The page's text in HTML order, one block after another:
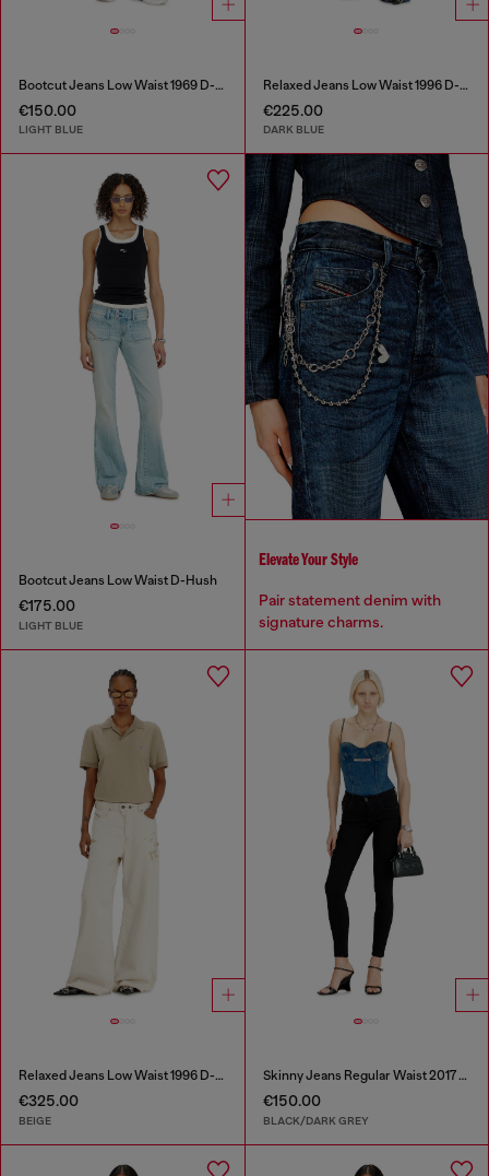
Bootcut Jeans Low Waist 1969 D-Ebbey
€150.00
LIGHT BLUE
Relaxed Jeans Low Waist 1996 D-Sire
€225.00
DARK BLUE
Bootcut Jeans Low Waist D-Hush
€175.00
LIGHT BLUE
Elevate Your Style
Pair statement denim with
signature charms.
Relaxed Jeans Low Waist 1996 D-Sire
€325.00
BEIGE
Skinny Jeans Regular Waist 2017 Slandy
€150.00
BLACK/DARK GREY